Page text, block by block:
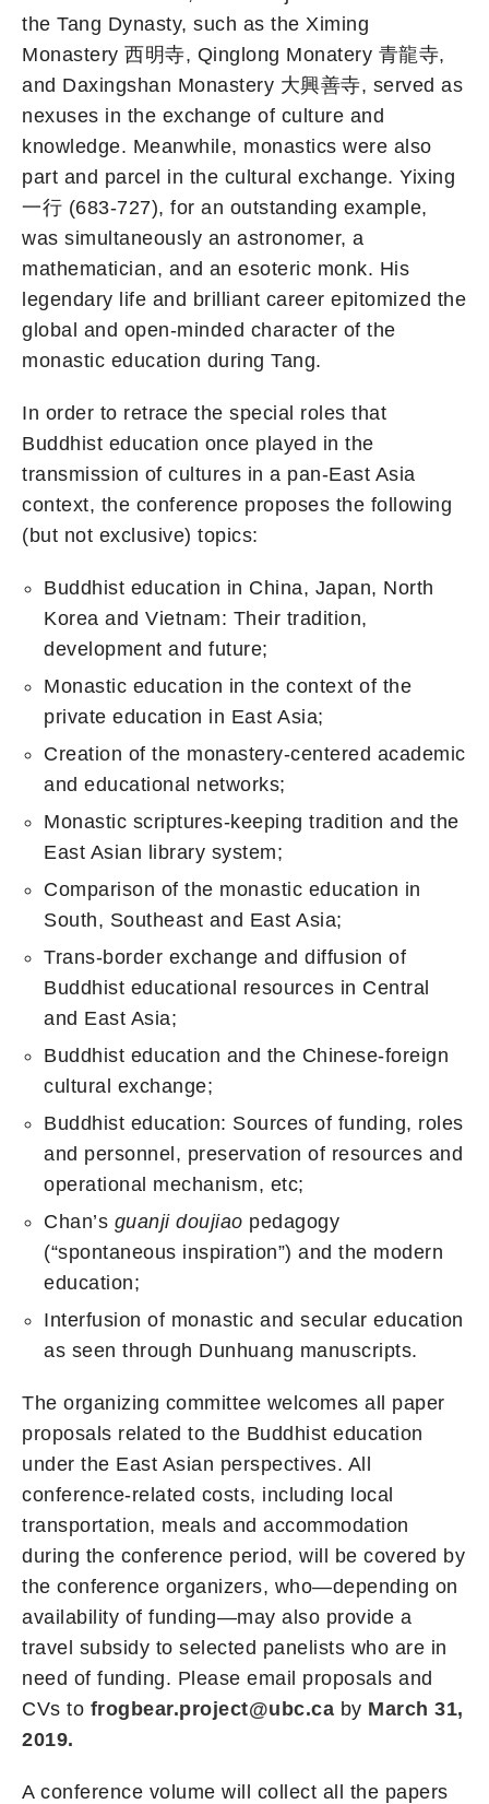
the Tang Dynasty, such as the Ximing
Monastery 西明寺, Qinglong Monatery 青龍寺,
and Daxingshan Monastery 大興善寺, served as
nexuses in the exchange of culture and
knowledge. Meanwhile, monastics were also
part and parcel in the cultural exchange. Yixing
一行 (683-727), for an outstanding example,
was simultaneously an astronomer, a
mathematician, and an esoteric monk. His
legendary life and brilliant career epitomized the
global and open-minded character of the
monastic education during Tang.
In order to retrace the special roles that
Buddhist education once played in the
transmission of cultures in a pan-East Asia
context, the conference proposes the following
(but not exclusive) topics:
Buddhist education in China, Japan, North
Korea and Vietnam: Their tradition,
development and future;
Monastic education in the context of the
private education in East Asia;
Creation of the monastery-centered academic
and educational networks;
Monastic scriptures-keeping tradition and the
East Asian library system;
Comparison of the monastic education in
South, Southeast and East Asia;
Trans-border exchange and diffusion of
Buddhist educational resources in Central
and East Asia;
Buddhist education and the Chinese-foreign
cultural exchange;
Buddhist education: Sources of funding, roles
and personnel, preservation of resources and
operational mechanism, etc;
Chan’s guanji doujiao pedagogy
(“spontaneous inspiration”) and the modern
education;
Interfusion of monastic and secular education
as seen through Dunhuang manuscripts.
The organizing committee welcomes all paper
proposals related to the Buddhist education
under the East Asian perspectives. All
conference-related costs, including local
transportation, meals and accommodation
during the conference period, will be covered by
the conference organizers, who—depending on
availability of funding—may also provide a
travel subsidy to selected panelists who are in
need of funding. Please email proposals and
CVs to frogbear.project@ubc.ca by March 31,
2019.
A conference volume will collect all the papers